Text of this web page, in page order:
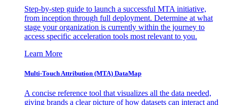
Step-by-step guide to launch a successful MTA initiative,
from inception through full deployment. Determine at what
stage your organization is currently within the journey to
access specific acceleration tools most relevant to you.
Learn More
Multi-Touch Attribution (MTA) DataMap
A concise reference tool that visualizes all the data needed,
giving brands a clear picture of how datasets can interact and